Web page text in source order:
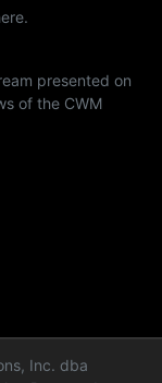
presented on
of the CWM
Inc. dba